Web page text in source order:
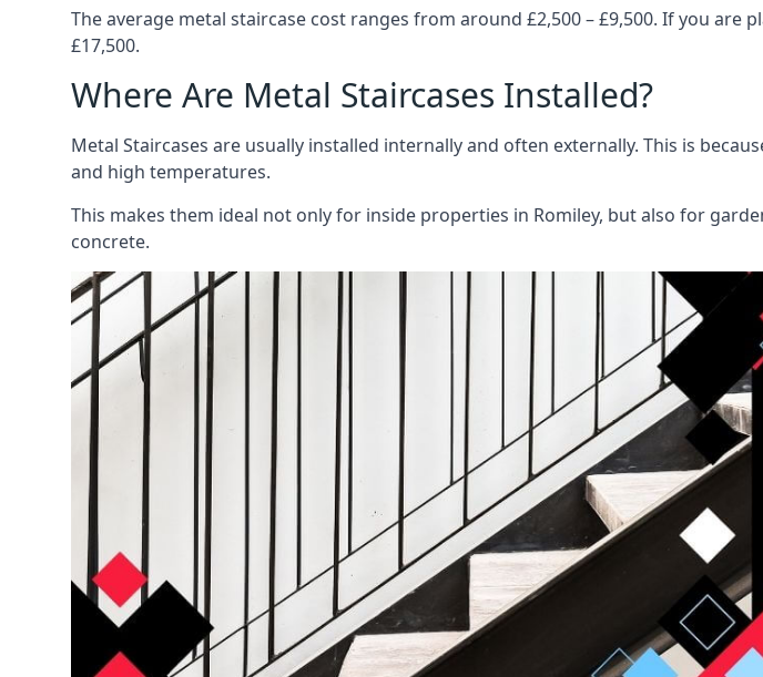
The average metal staircase cost ranges from around £2,500 – £9,500. If you
£17,500.
Where Are Metal Staircases Installed?
Metal Staircases are usually installed internally and often externally. This is
and high temperatures.
This makes them ideal not only for inside properties in Romiley, but also for
concrete.